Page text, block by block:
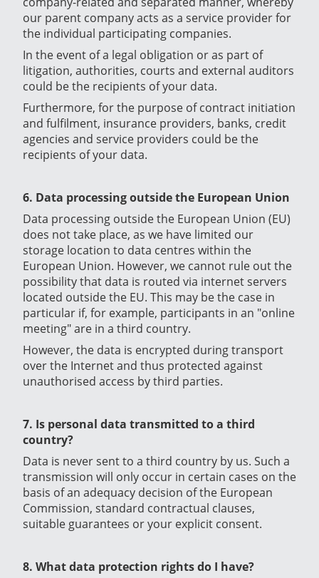
our parent company acts as a service provider for
the individual participating companies.
In the event of a legal obligation or as part of
litigation, authorities, courts and external auditors
could be the recipients of your data.
Furthermore, for the purpose of contract initiation
and fulfilment, insurance providers, banks, credit
agencies and service providers could be the
recipients of your data.
6. Data processing outside the European Union
Data processing outside the European Union (EU)
does not take place, as we have limited our
storage location to data centres within the
European Union. However, we cannot rule out the
possibility that data is routed via internet servers
located outside the EU. This may be the case in
particular if, for example, participants in an "online
meeting" are in a third country.
However, the data is encrypted during transport
over the Internet and thus protected against
unauthorised access by third parties.
7. Is personal data transmitted to a third
country?
Data is never sent to a third country by us. Such a
transmission will only occur in certain cases on the
basis of an adequacy decision of the European
Commission, standard contractual clauses,
suitable guarantees or your explicit consent.
8. What data protection rights do I have?